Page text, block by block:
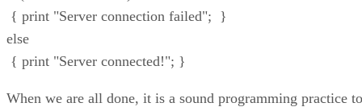
{ print "Server connection failed"; }
else
{ print "Server connected!"; }
When we are all done, it is a sound programming practice to